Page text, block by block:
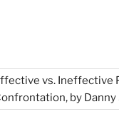
vs. Ineffective
by Danny